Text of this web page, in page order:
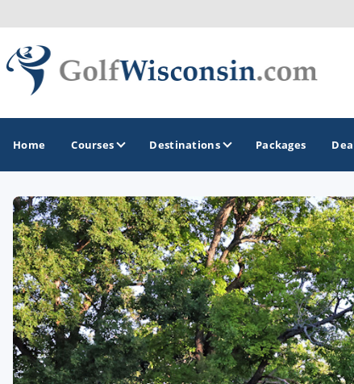
Home Courses Destinations
GOLF GUIDES & DESTINATIONS
Apostle Islands - Madeline Island - Bayfield
Door County
Fond du Lac
Fox Valley
Packages